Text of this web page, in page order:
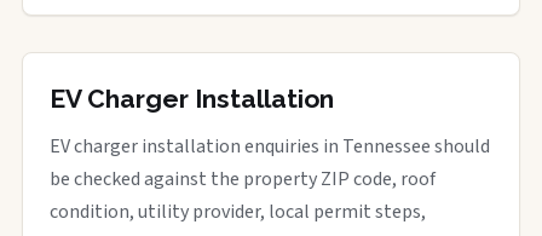
EV Charger Installation
EV charger installation enquiries in Tennessee should
be checked against the property ZIP code, roof
condition, utility provider, local permit steps,